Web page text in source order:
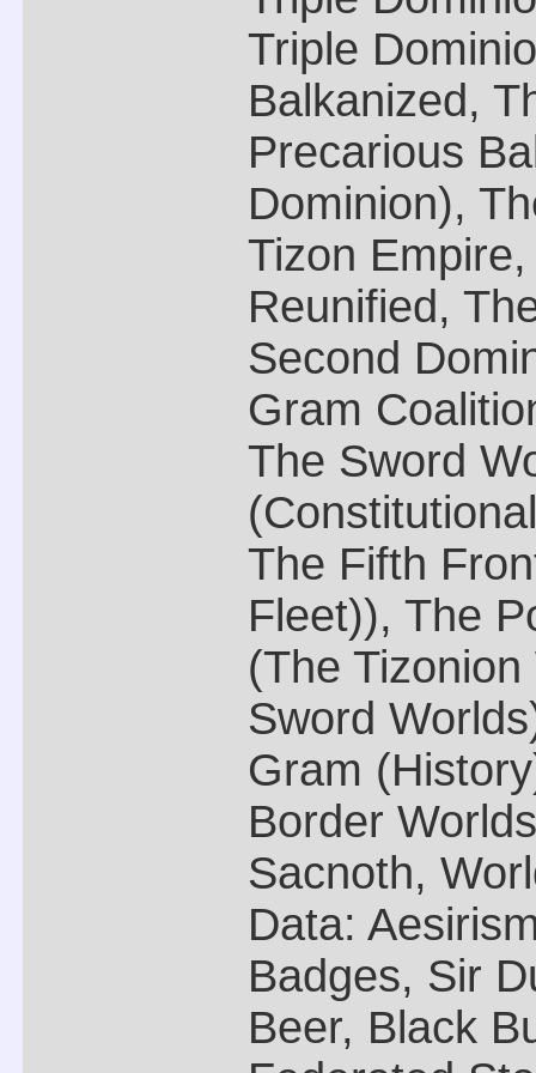
Triple
Balkanized,
Precarious
Dominion),
Tizon
Reunified,
Second
Gram
The Sword
The Fifth
Fleet)), The
(The
Sword
Gram
Border
Sacnoth,
Data:
Badges, Sir
Beer, Black